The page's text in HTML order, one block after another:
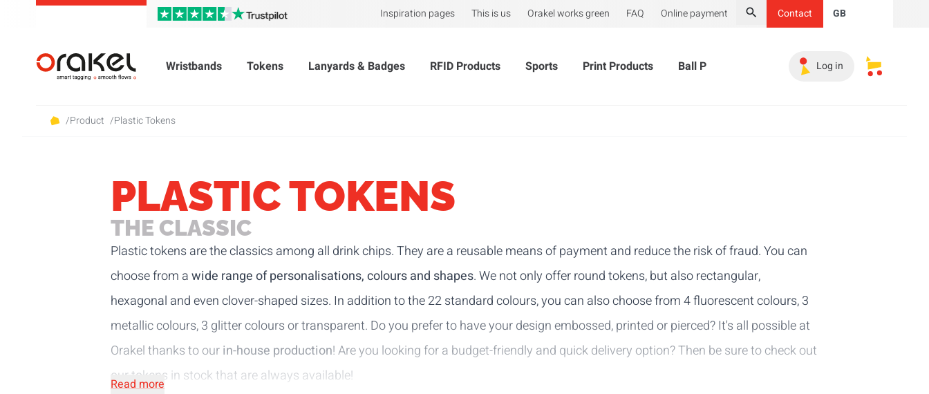
Inspiration pages This is us Orakel works green FAQ Online payment
Search
Contact GB
Wristbands Tokens Lanyards & Badges RFID Products Sports Print Products Ball Pit Balls Promotional Products
Log in My saved
/Product /Plastic Tokens
PLASTIC TOKENS
THE CLASSIC
Plastic tokens are the classics among all drink chips. They are a reusable means of payment and reduce the risk of fraud. You can
choose from awide range of personalisations, colours and shapes. We not only offer round tokens, but also rectangular,
hexagonal and even clover-shaped sizes. In addition to the 22 standard colours, you can also choose from 4 fluorescent colours, 3
metallic colours, 3 glitter colours or transparent. Do you prefer to have your design embossed, printed or pierced? It's all possible at
Orakel thanks to ourin-house production! Are you looking for a budget-friendly and quick delivery option? Then be sure to check out
ourtokens in stock that are always available!
Read more